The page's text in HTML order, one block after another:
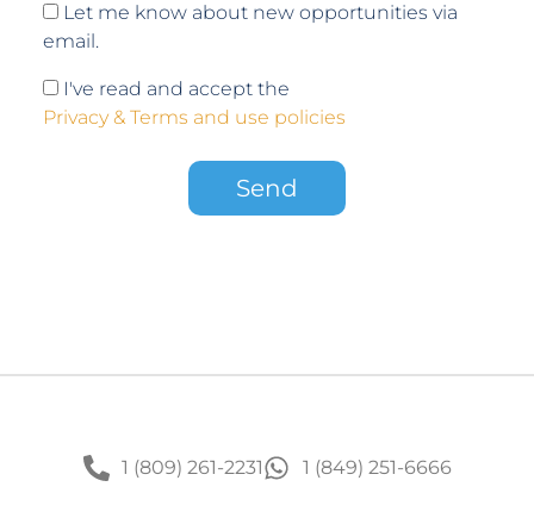
Let me know about new opportunities via
email.
I've read and accept the
Privacy & Terms and use policies
1 (809) 261-2231 1 (849) 251-6666